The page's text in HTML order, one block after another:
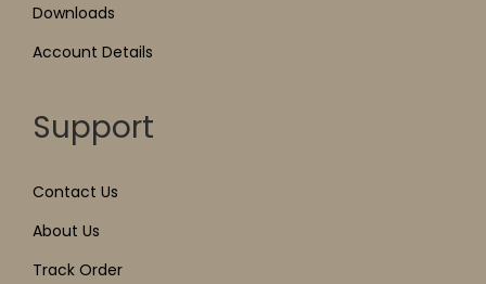
Downloads
Account Details
Support
Contact Us
About Us
Track Order